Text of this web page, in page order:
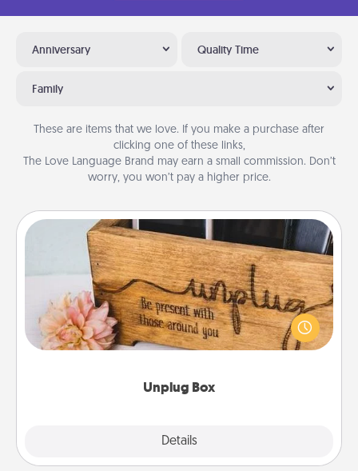
Anniversary Quality Time
Family
These are items that we love. If you make a purchase after
clicking one of these links,
The Love Language Brand may earn a small commission. Don’t
worry, you won’t pay a higher price.
Unplug Box
Details
Unplug Box
This Unplug Box makes a great gift for those who
love Quality Time with others.